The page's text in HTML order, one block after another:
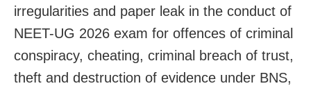
irregularities and paper leak in the conduct of
NEET-UG 2026 exam for offences of criminal
conspiracy, cheating, criminal breach of trust,
theft and destruction of evidence under BNS,